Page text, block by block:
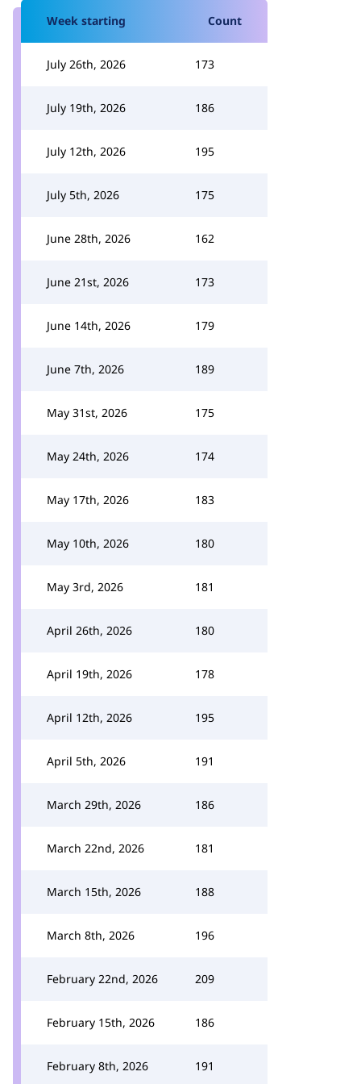
Week starting Count
July 26th, 2026 173
July 19th, 2026 186
July 12th, 2026 195
July 5th, 2026 175
June 28th, 2026 162
June 21st, 2026 173
June 14th, 2026 179
June 7th, 2026 189
May 31st, 2026 175
May 24th, 2026 174
May 17th, 2026 183
May 10th, 2026 180
May 3rd, 2026 181
April 26th, 2026 180
April 19th, 2026 178
April 12th, 2026 195
April 5th, 2026 191
March 29th, 2026 186
March 22nd, 2026 181
March 15th, 2026 188
March 8th, 2026 196
February 22nd, 2026 209
February 15th, 2026 186
February 8th, 2026 191